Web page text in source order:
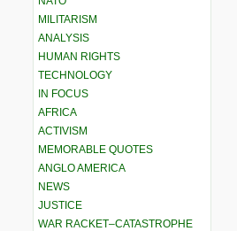
MILITARISM
ANALYSIS
HUMAN RIGHTS
TECHNOLOGY
IN FOCUS
AFRICA
ACTIVISM
MEMORABLE QUOTES
ANGLO AMERICA
NEWS
JUSTICE
WAR RACKET–CATASTROPHE